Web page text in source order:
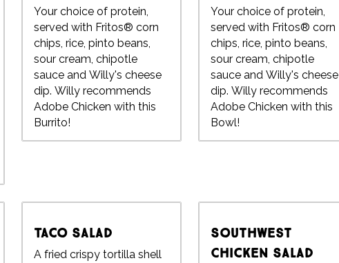
Your choice of protein,
served with Fritos® corn
chips, rice, pinto beans,
sour cream, chipotle
sauce and Willy's cheese
dip. Willy recommends
Adobe Chicken with this
Burrito!
Your choice of protein,
served with Fritos® corn
chips, rice, pinto beans,
sour cream, chipotle
sauce and Willy's cheese
dip. Willy recommends
Adobe Chicken with this
Bowl!
Taco Salad
A fried crispy tortilla shell
Southwest
Chicken Salad